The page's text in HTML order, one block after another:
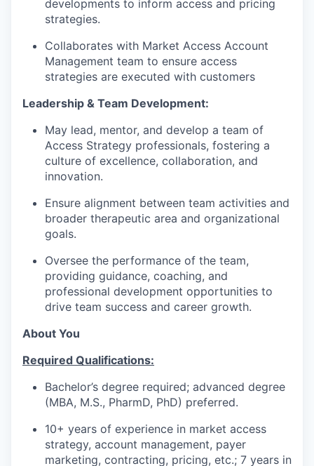
developments to inform access and pricing
strategies.
Collaborates with Market Access Account
Management team to ensure access
strategies are executed with customers
Leadership & Team Development:
May lead, mentor, and develop a team of
Access Strategy professionals, fostering a
culture of excellence, collaboration, and
innovation.
Ensure alignment between team activities and
broader therapeutic area and organizational
goals.
Oversee the performance of the team,
providing guidance, coaching, and
professional development opportunities to
drive team success and career growth.
About You
Required Qualifications:
Bachelor’s degree required; advanced degree
(MBA, M.S., PharmD, PhD) preferred.
10+ years of experience in market access
strategy, account management, payer
marketing, contracting, pricing, etc.; 7 years in